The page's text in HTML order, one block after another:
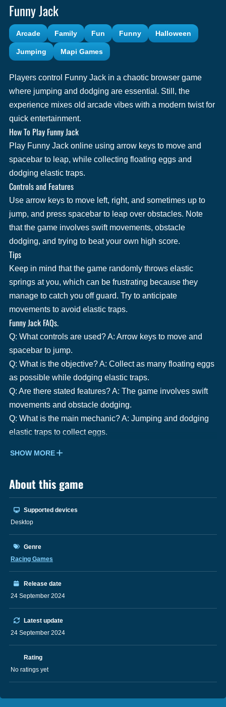
Funny Jack
Arcade Family Fun Funny Halloween
Jumping Mapi Games
Players control Funny Jack in a chaotic browser game
where jumping and dodging are essential. Still, the
experience mixes old arcade vibes with a modern twist for
quick entertainment.
How To Play Funny Jack
Play Funny Jack online using arrow keys to move and
spacebar to leap, while collecting floating eggs and
dodging elastic traps.
Controls and Features
Use arrow keys to move left, right, and sometimes up to
jump, and press spacebar to leap over obstacles. Note
that the game involves swift movements, obstacle
dodging, and trying to beat your own high score.
Tips
Keep in mind that the game randomly throws elastic
springs at you, which can be frustrating because they
manage to catch you off guard. Try to anticipate
movements to avoid elastic traps.
Funny Jack FAQs.
Q: What controls are used? A: Arrow keys to move and
spacebar to jump.
Q: What is the objective? A: Collect as many floating eggs
as possible while dodging elastic traps.
Q: Are there stated features? A: The game involves swift
movements and obstacle dodging.
Q: What is the main mechanic? A: Jumping and dodging
elastic traps to collect eggs.
SHOW MORE
About this game
Supported devices
Desktop
Genre
Racing Games
Release date
24 September 2024
Latest update
24 September 2024
Rating
No ratings yet